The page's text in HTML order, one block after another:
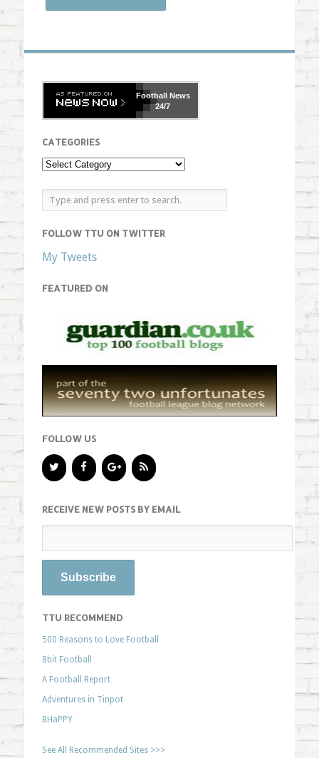
FootballNews
24/7
CATEGORIES
FOLLOW TTU ON TWITTER
My Tweets
FEATURED ON
FOLLOW US
RECEIVE NEW POSTS BY EMAIL
TTU RECOMMEND
500 Reasons to Love Football
8bit Football
A Football Report
Adventures in Tinpot
BHaPPY
See All Recommended Sites >>>